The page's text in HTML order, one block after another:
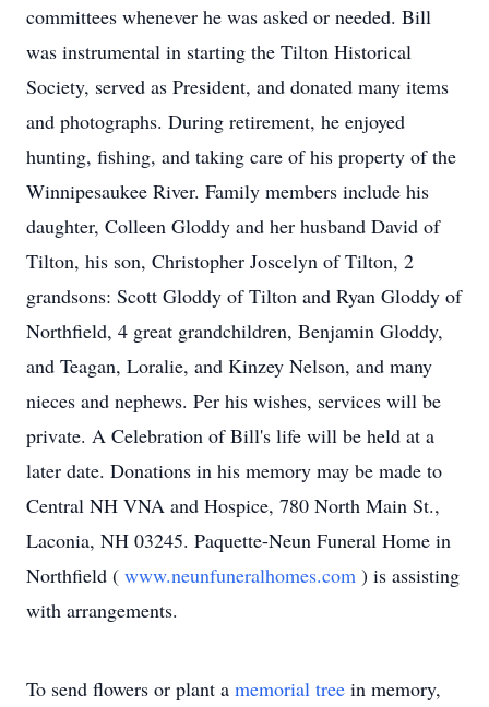
committees whenever he was asked or needed. Bill
was instrumental in starting the Tilton Historical
Society, served as President, and donated many items
and photographs. During retirement, he enjoyed
hunting, fishing, and taking care of his property of the
Winnipesaukee River. Family members include his
daughter, Colleen Gloddy and her husband David of
Tilton, his son, Christopher Joscelyn of Tilton, 2
grandsons: Scott Gloddy of Tilton and Ryan Gloddy of
Northfield, 4 great grandchildren, Benjamin Gloddy,
and Teagan, Loralie, and Kinzey Nelson, and many
nieces and nephews. Per his wishes, services will be
private. A Celebration of Bill's life will be held at a
later date. Donations in his memory may be made to
Central NH VNA and Hospice, 780 North Main St.,
Laconia, NH 03245. Paquette-Neun Funeral Home in
Northfield ( www.neunfuneralhomes.com ) is assisting
with arrangements.
To send flowers or plant a memorial tree in memory,